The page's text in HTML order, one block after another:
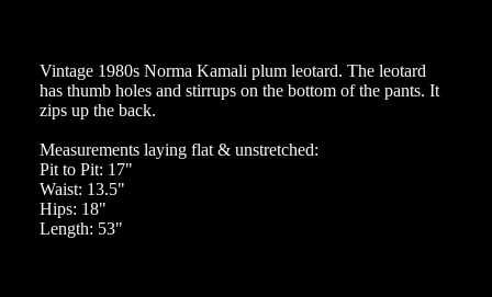
Vintage 1980s Norma Kamali plum leotard. The leotard
has thumb holes and stirrups on the bottom of the pants. It
zips up the back.
Measurements laying flat & unstretched:
Pit to Pit: 17"
Waist: 13.5"
Hips: 18"
Length: 53"